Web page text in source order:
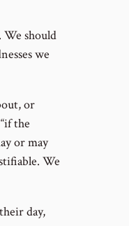
should
we
or
the
or may
We
day,